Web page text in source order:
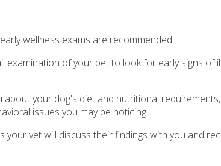
wellness exams are recommended.
examination of your pet to look for early signs of
your dog's diet and nutritional
issues you may be noticing.
vet will discuss their findings with you and